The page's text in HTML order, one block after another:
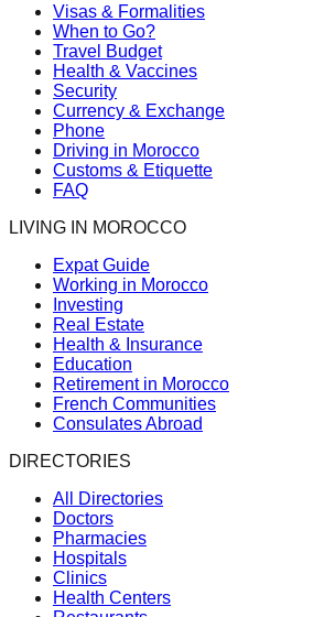
Visas & Formalities
When to Go?
Travel Budget
Health & Vaccines
Security
Currency & Exchange
Phone
Driving in Morocco
Customs & Etiquette
FAQ
LIVING IN MOROCCO
Expat Guide
Working in Morocco
Investing
Real Estate
Health & Insurance
Education
Retirement in Morocco
French Communities
Consulates Abroad
DIRECTORIES
All Directories
Doctors
Pharmacies
Hospitals
Clinics
Health Centers